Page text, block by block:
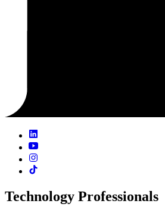
Technology Professionals